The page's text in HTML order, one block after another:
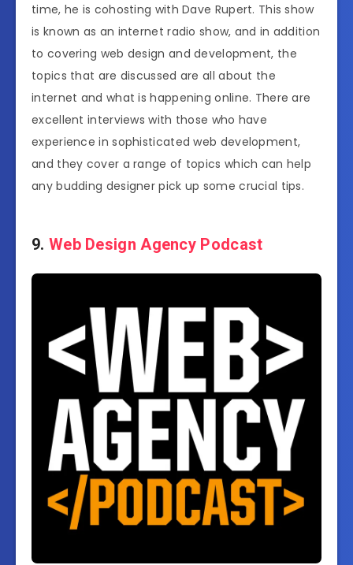
time, he is cohosting with Dave Rupert. This show
is known as an internet radio show, and in addition
to covering web design and development, the
topics that are discussed are all about the
internet and what is happening online. There are
excellent interviews with those who have
experience in sophisticated web development,
and they cover a range of topics which can help
any budding designer pick up some crucial tips.
9. Web Design Agency Podcast